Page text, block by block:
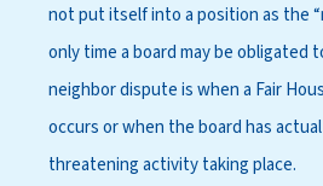
not put itself into a position as the
only time a board may be obligated
neighbor dispute is when a Fair
occurs or when the board has
threatening activity taking place.